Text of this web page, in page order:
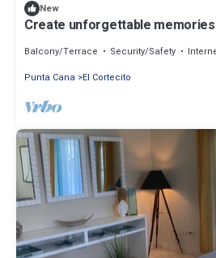
New
Create unforgettable
Balcony/Terrace Security/Safety
Punta Cana
El Cortecito